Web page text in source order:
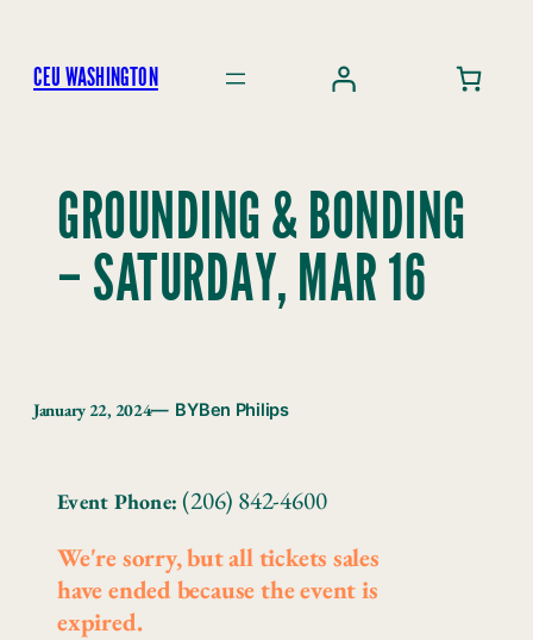
content
CEU WASHINGTON
GROUNDING & BONDING
– SATURDAY, MAR 16
January 22, 2024— BYBen Philips
Event Phone:(206) 842-4600
We're sorry, but all tickets sales
have ended because the event is
expired.